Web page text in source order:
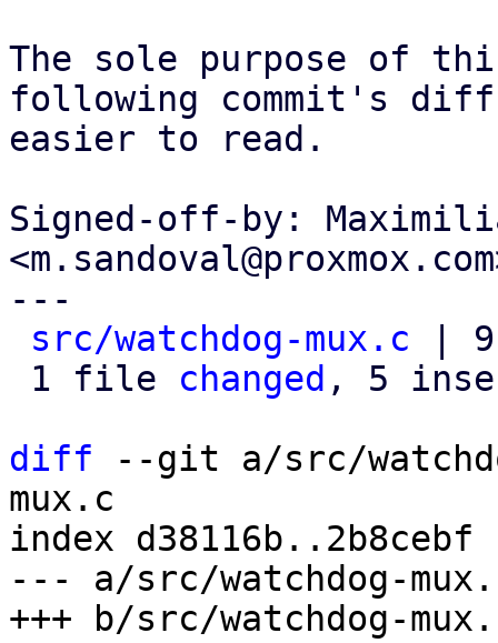
The sole purpose of
following commit's diff
easier to read.
Signed-off-by:
---
src/watchdog-mux.c | 9
1 file changed , 5
diff --git a/src/
mux.c
index d38116b..2b8cebf
--- a/src/watchdog-